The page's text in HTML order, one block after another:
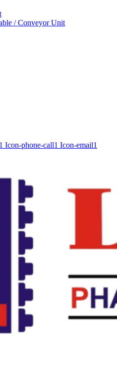
/ Conveyor Unit
Icon-phone-call1 Icon-email1